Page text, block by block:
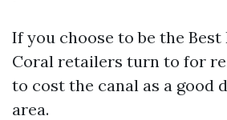
If you choose to be the Best
Coral retailers turn to for
to cost the canal as a good
area.